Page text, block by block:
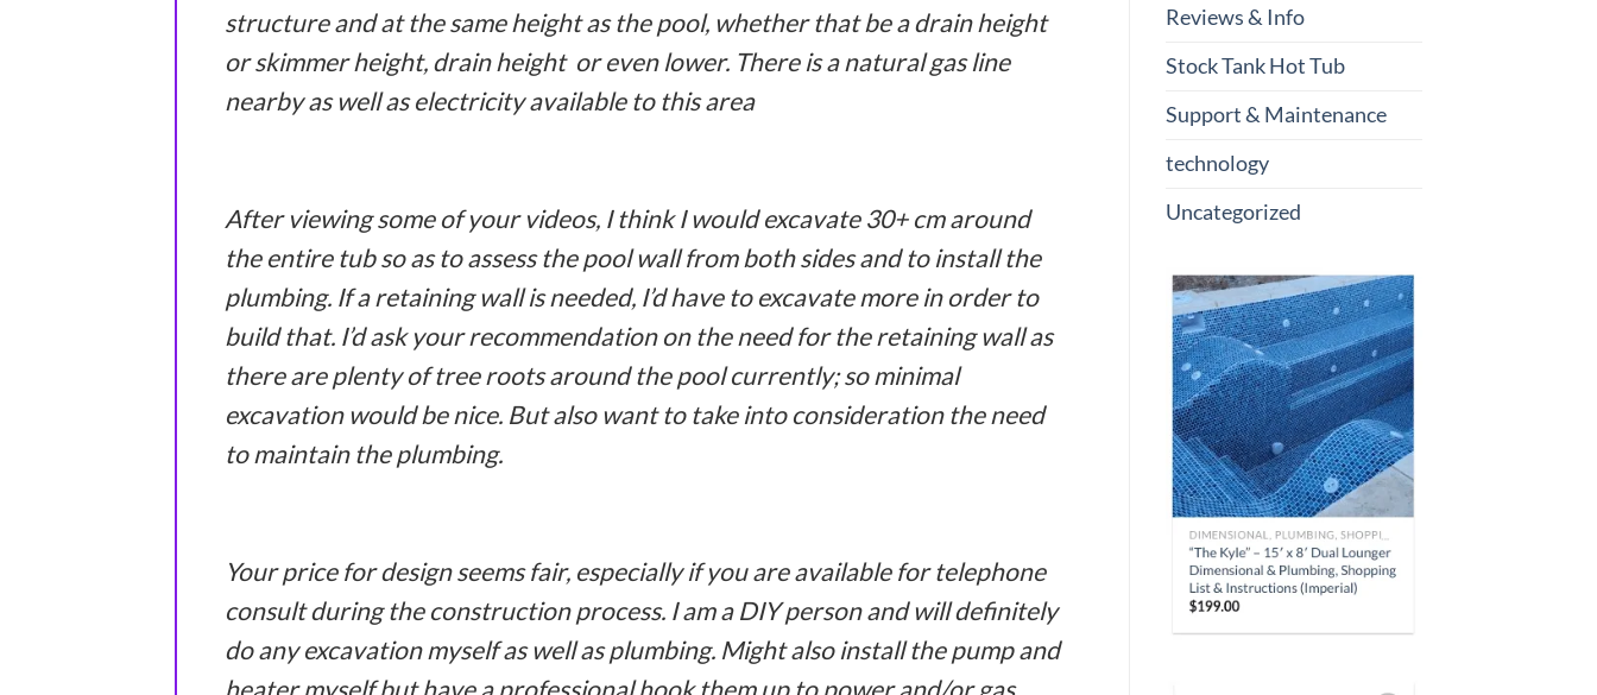
structure and at the same height as the pool, whether that be a drain height
or skimmer height, drain height or even lower. There is a natural gas line
nearby as well as electricity available to this area
After viewing some of your videos, I think I would excavate 30+ cm around
the entire tub so as to assess the pool wall from both sides and to install the
plumbing. If a retaining wall is needed, I’d have to excavate more in order to
build that. I’d ask your recommendation on the need for the retaining wall as
there are plenty of tree roots around the pool currently; so minimal
excavation would be nice. But also want to take into consideration the need
to maintain the plumbing.
Your price for design seems fair, especially if you are available for telephone
consult during the construction process. I am a DIY person and will definitely
do any excavation myself as well as plumbing. Might also install the pump and
heater myself but have a professional hook them up to power and/or gas.
Reviews & Info
Stock Tank Hot Tub
Support & Maintenance
technology
Uncategorized